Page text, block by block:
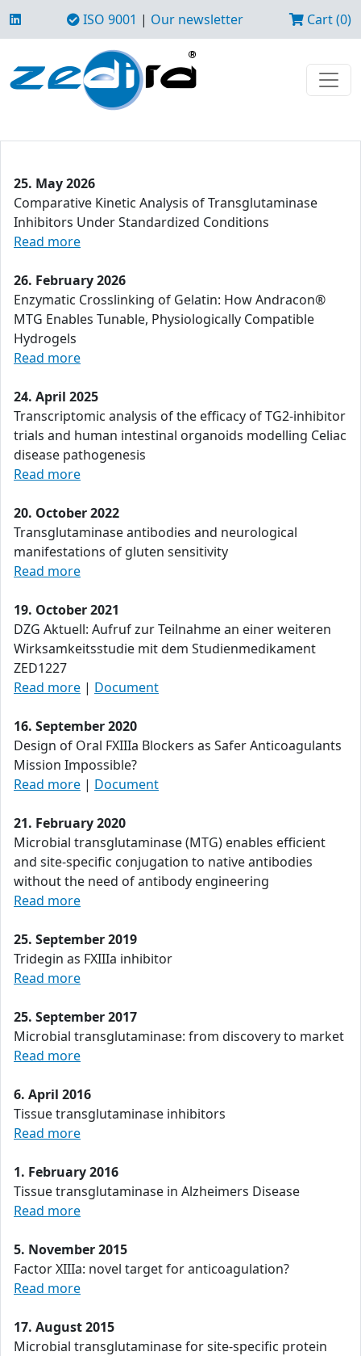
ISO 9001 | Our newsletter Cart (0)
25. May 2026
Comparative Kinetic Analysis of Transglutaminase
Inhibitors Under Standardized Conditions
Read more
26. February 2026
Enzymatic Crosslinking of Gelatin: How Andracon®
MTG Enables Tunable, Physiologically Compatible
Hydrogels
Read more
24. April 2025
Transcriptomic analysis of the efficacy of TG2-inhibitor
trials and human intestinal organoids modelling Celiac
disease pathogenesis
Read more
20. October 2022
Transglutaminase antibodies and neurological
manifestations of gluten sensitivity
Read more
19. October 2021
DZG Aktuell: Aufruf zur Teilnahme an einer weiteren
Wirksamkeitsstudie mit dem Studienmedikament
ZED1227
Read more | Document
16. September 2020
Design of Oral FXIIIa Blockers as Safer Anticoagulants
Mission Impossible?
Read more | Document
21. February 2020
Microbial transglutaminase (MTG) enables efficient
and site-specific conjugation to native antibodies
without the need of antibody engineering
Read more
25. September 2019
Tridegin as FXIIIa inhibitor
Read more
25. September 2017
Microbial transglutaminase: from discovery to market
Read more
6. April 2016
Tissue transglutaminase inhibitors
Read more
1. February 2016
Tissue transglutaminase in Alzheimers Disease
Read more
5. November 2015
Factor XIIIa: novel target for anticoagulation?
Read more
17. August 2015
Microbial transglutaminase for site-specific protein